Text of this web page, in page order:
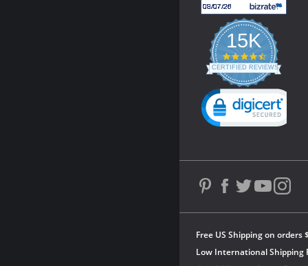
Free US Shipping on orders
Low International Shipping
15K
4.3
star
rating
CERTIFIED REVIEWS
Powered by YOTPO